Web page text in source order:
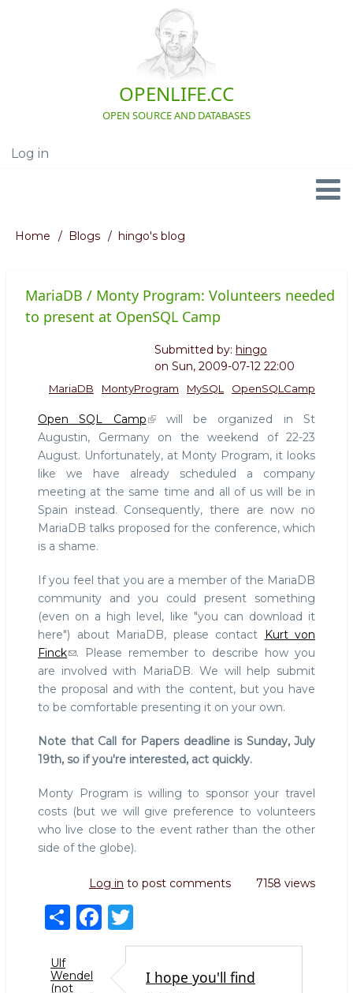
OPENLIFE.CC
OPEN SOURCE AND DATABASES
User
Log in
Navigation
Breadcrumb
Home Blogs hingo's blog
MariaDB / Monty Program: Volunteers needed
to present at OpenSQL Camp
Submitted by: hingo
on Sun, 2009-07-12 22:00
OpenSQLCamp
MySQL
MontyProgram
MariaDB
Open SQL Camp
will be organized in St
Augustin, Germany on the weekend of 22-23
August. Unfortunately, at Monty Program, it looks
like we have already scheduled a company
meeting at the same time and all of us will be in
Spain instead. Consequently, there are now no
MariaDB talks proposed for the conference, which
is a shame.
If you feel that you are a member of the MariaDB
community and you could present something
(even on a high level, like "you can download it
here") about MariaDB, please contact Kurt von
Finck
. Please remember to describe how you
are involved with MariaDB. We will help submit
the proposal and with the content, but you have
to be comfortable presenting it on your own.
Note that Call for Papers deadline is Sunday, July
19th, so if you're interested, act quickly.
Monty Program is willing to sponsor your travel
costs (but we will give preference to volunteers
who live close to the event rather than the other
side of the globe).
Log in to post comments 7158 views
S
h
ar
F
a w
it
Ulf
Wendel
(not
I hope you'll find